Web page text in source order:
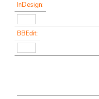
InDesign:
BBEdit: